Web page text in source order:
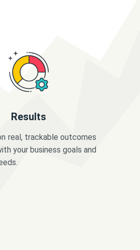
Results
real, trackable outcomes
your business goals and